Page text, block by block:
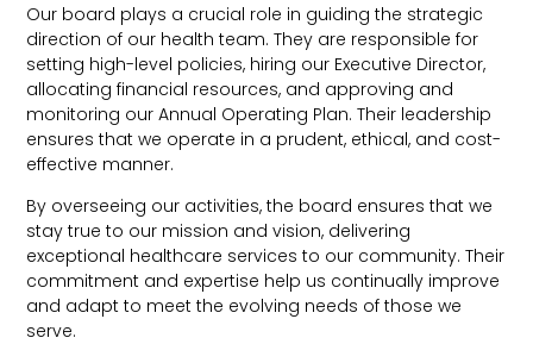
Our board plays a crucial role in guiding the strategic
direction of our health team. They are responsible for
setting high-level policies, hiring our Executive Director,
allocating financial resources, and approving and
monitoring our Annual Operating Plan. Their leadership
ensures that we operate in a prudent, ethical, and cost-
effective manner.
By overseeing our activities, the board ensures that we
stay true to our mission and vision, delivering
exceptional healthcare services to our community. Their
commitment and expertise help us continually improve
and adapt to meet the evolving needs of those we
serve.